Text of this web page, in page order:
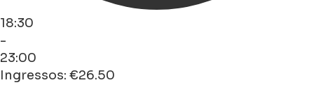
18:30
-
23:00
Ingressos: €26.50